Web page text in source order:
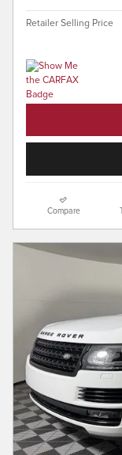
Retailer Selling Price
Compare